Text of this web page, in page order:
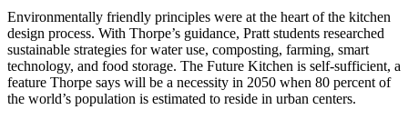
Environmentally friendly principles were at the heart of the kitchen
design process. With Thorpe’s guidance, Pratt students researched
sustainable strategies for water use, composting, farming, smart
technology, and food storage. The Future Kitchen is self-sufficient, a
feature Thorpe says will be a necessity in 2050 when 80 percent of
the world’s population is estimated to reside in urban centers.